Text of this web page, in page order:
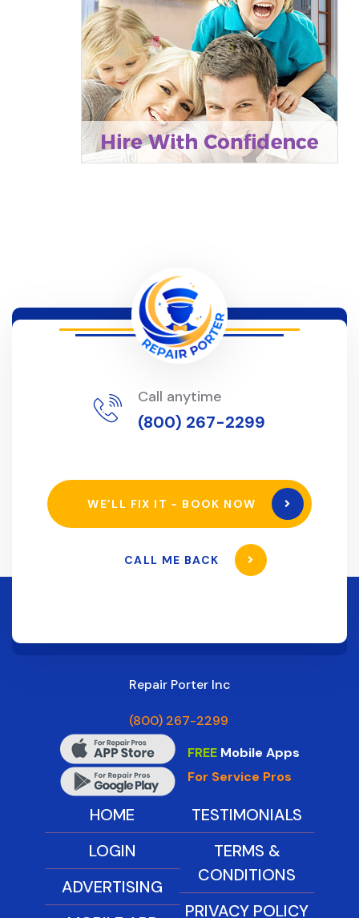
Call anytime
(800) 267-2299
WE’LL FIX IT - BOOK NOW
CALL ME BACK
Repair Porter Inc
(800) 267-2299
FREEMobile Apps
For Service Pros
HOME
LOGIN
ADVERTISING
TESTIMONIALS
TERMS &
CONDITIONS
PRIVACY POLICY